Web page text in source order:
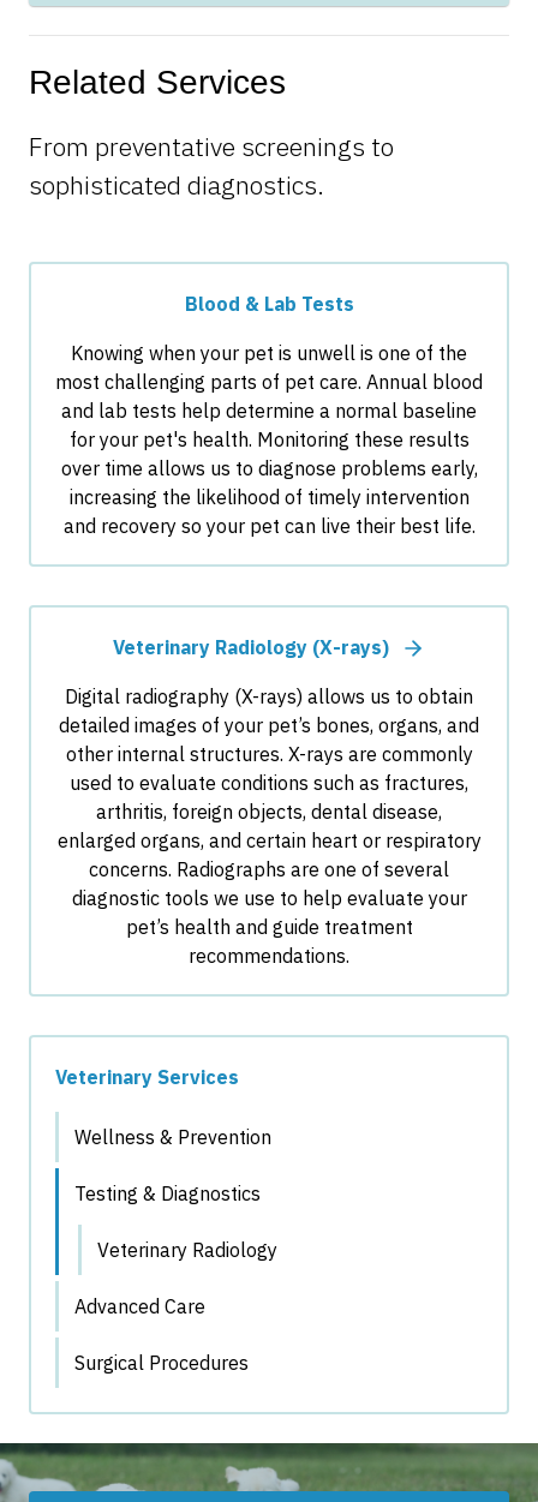
Related Services
From preventative screenings to
sophisticated diagnostics.
Blood & Lab Tests
Knowing when your pet is unwell is one of the
most challenging parts of pet care. Annual blood
and lab tests help determine a normal baseline
for your pet's health. Monitoring these results
over time allows us to diagnose problems early,
increasing the likelihood of timely intervention
and recovery so your pet can live their best life.
Veterinary Radiology (X-rays)
Digital radiography (X-rays) allows us to obtain
detailed images of your pet’s bones, organs, and
other internal structures. X-rays are commonly
used to evaluate conditions such as fractures,
arthritis, foreign objects, dental disease,
enlarged organs, and certain heart or respiratory
concerns. Radiographs are one of several
diagnostic tools we use to help evaluate your
pet’s health and guide treatment
recommendations.
Veterinary Services
Wellness & Prevention
Testing & Diagnostics
Veterinary Radiology
Advanced Care
Surgical Procedures